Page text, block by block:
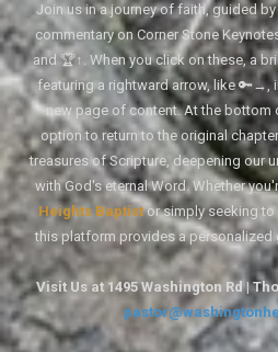
Join us in a journey of faith, guided
commentary on Corner Stone
and 🏆↑. When you click on these, a
featuring a rightward arrow, like 🔑→,
new page of content. At the bottom
option to return to the original
treasures of Scripture, deepening our
with God's eternal Word. Whether
Heights Baptistor simply seeking to
this platform provides a personalized
Visit Us at 1495 Washington Rd |